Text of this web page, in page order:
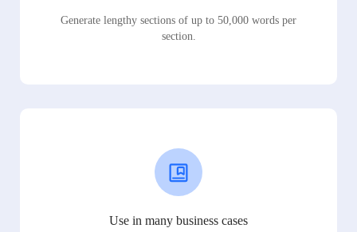
Generate lengthy sections of up to 50,000 words per
section.
Use in many business cases